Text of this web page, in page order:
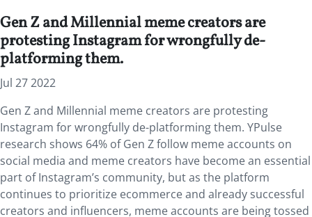
Gen Z and Millennial meme creators are
protesting Instagram for wrongfully de-
platforming them.
Jul 27 2022
Gen Z and Millennial meme creators are protesting
Instagram for wrongfully de-platforming them. YPulse
research shows 64% of Gen Z follow meme accounts on
social media and meme creators have become an essential
part of Instagram’s community, but as the platform
continues to prioritize ecommerce and already successful
creators and influencers, meme accounts are being tossed